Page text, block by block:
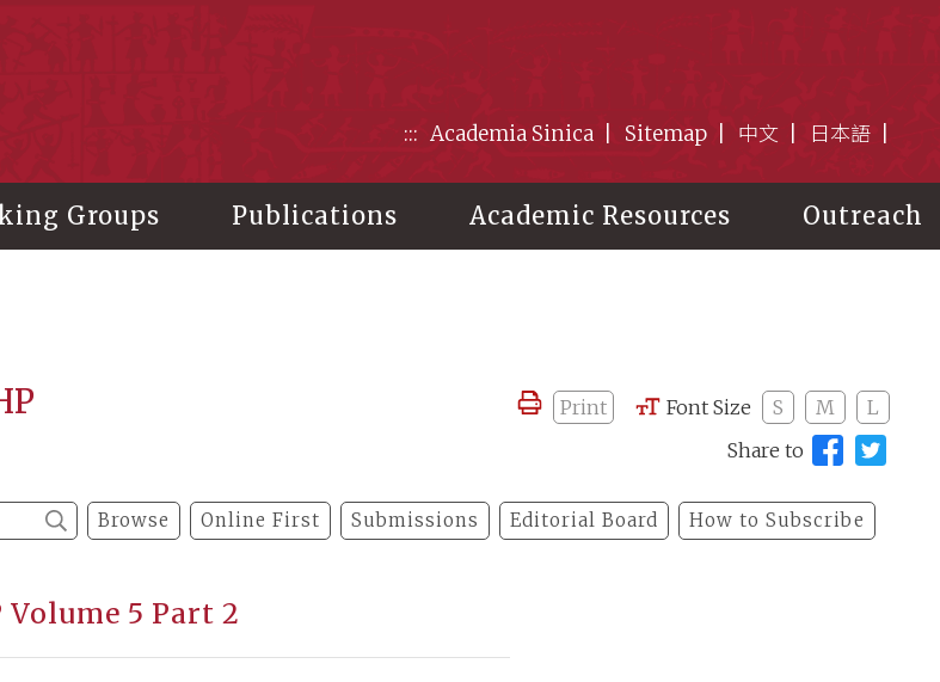
::: Academia Sinica Sitemap 中文 日本語
Groups Publications Academic Resources Outreach
Print Font Size S M
L
Share to
Browse Online First Submissions Editorial Board How to Subscribe
5 Part 2